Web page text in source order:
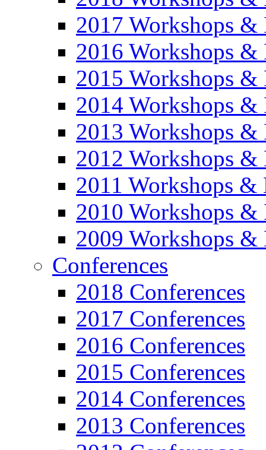
2017 Workshops &
2016 Workshops &
2015 Workshops &
2014 Workshops &
2013 Workshops &
2012 Workshops &
2011 Workshops &
2010 Workshops &
2009 Workshops &
Conferences
2018 Conferences
2017 Conferences
2016 Conferences
2015 Conferences
2014 Conferences
2013 Conferences